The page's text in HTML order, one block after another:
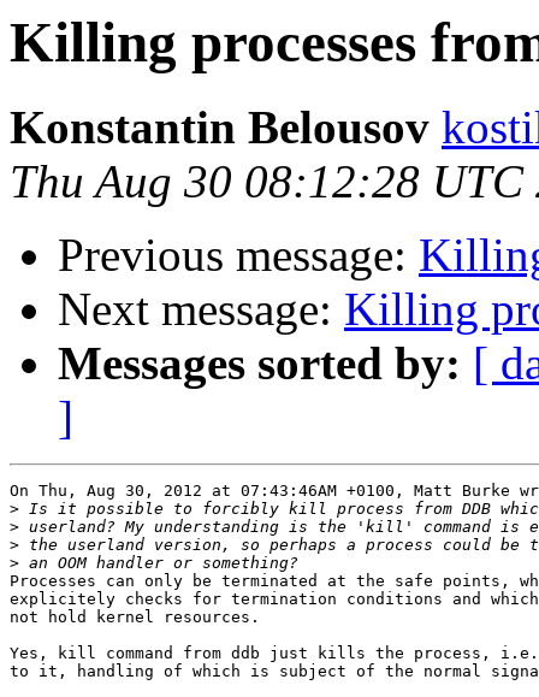
Killing processes
Konstantin Belousov
Thu Aug 30 08:12:28 UTC
Previous message:
Next message: Killing
Messages sorted by: [
]
On Thu, Aug 30, 2012 at 07:43:46AM +0100, Matt Burke
>
>
>
>
Processes can only be terminated at the safe points,
explicitely checks for termination conditions and which
not hold kernel resources.
Yes, kill command from ddb just kills the process,
to it, handling of which is subject of the normal